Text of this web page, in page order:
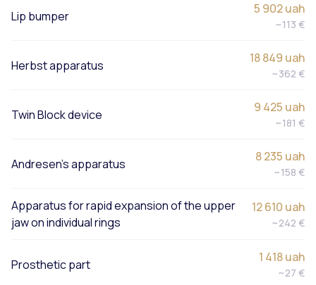
Lip bumper 5 902 uah
~113 €
Herbst apparatus 18 849 uah
~362 €
Twin Block device 9 425 uah
~181 €
Andresen’s apparatus 8 235 uah
~158 €
Apparatus for rapid expansion of the upper
jaw on individual rings
12 610 uah
~242 €
Prosthetic part 1 418 uah
~27 €